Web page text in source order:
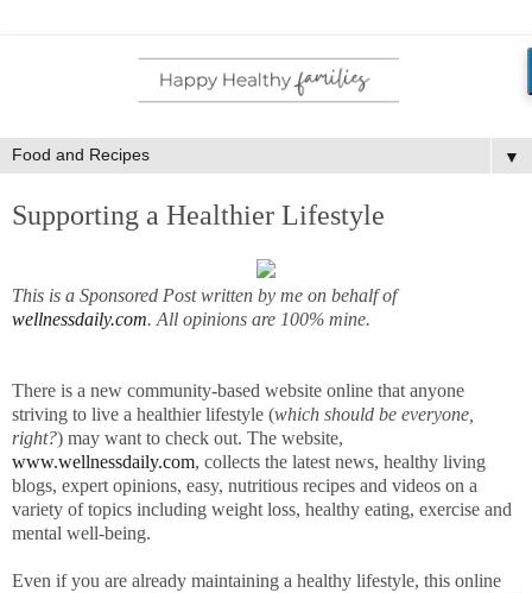
▼
Supporting a Healthier Lifestyle
This is a Sponsored Post written by me on behalf of
wellnessdaily.com. All opinions are 100% mine.
There is a new community-based website online that anyone
striving to live a healthier lifestyle (which should be everyone,
right?) may want to check out. The website,
www.wellnessdaily.com, collects the latest news, healthy living
blogs, expert opinions, easy, nutritious recipes and videos on a
variety of topics including weight loss, healthy eating, exercise and
mental well-being.
Even if you are already maintaining a healthy lifestyle, this online